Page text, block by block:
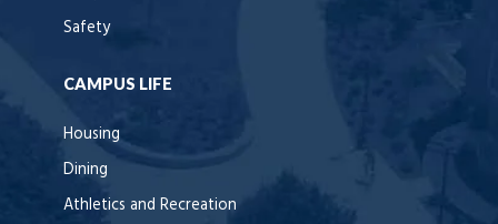
Safety
CAMPUS LIFE
Housing
Dining
Athletics and Recreation